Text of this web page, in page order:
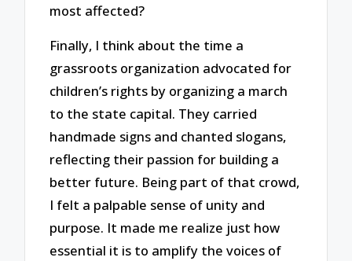
most affected?
Finally, I think about the time a
grassroots organization advocated for
children’s rights by organizing a march
to the state capital. They carried
handmade signs and chanted slogans,
reflecting their passion for building a
better future. Being part of that crowd,
I felt a palpable sense of unity and
purpose. It made me realize just how
essential it is to amplify the voices of